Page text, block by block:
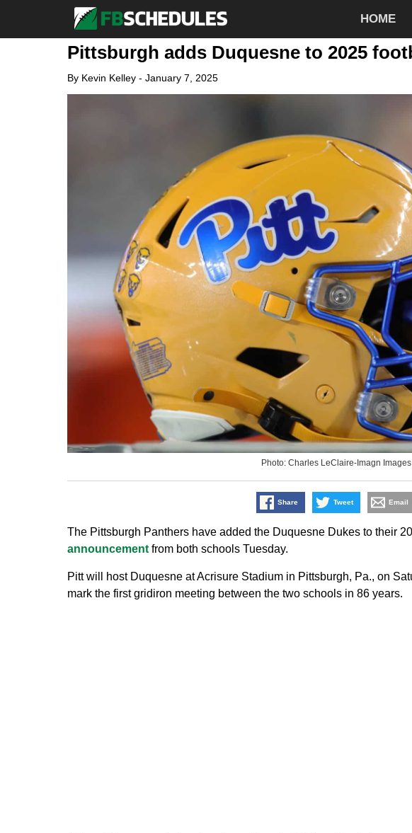
HOME
Pittsburgh adds Duquesne to 2025
By Kevin Kelley- January 7, 2025
Photo: Charles LeClaire-Imagn Images
Share Tweet Email
The Pittsburgh Panthers have added the Duquesne Dukes to their
announcementfrom both schools Tuesday.
Pitt will host Duquesne at Acrisure Stadium in Pittsburgh, Pa., on
mark the first gridiron meeting between the two schools in 86 years.